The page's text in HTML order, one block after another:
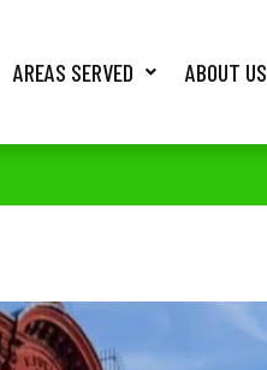
AREAS SERVED ABOUT US